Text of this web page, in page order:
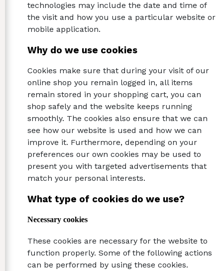
technologies may include the date and time of
the visit and how you use a particular website or
mobile application.
Why do we use cookies
Cookies make sure that during your visit of our
online shop you remain logged in, all items
remain stored in your shopping cart, you can
shop safely and the website keeps running
smoothly. The cookies also ensure that we can
see how our website is used and how we can
improve it. Furthermore, depending on your
preferences our own cookies may be used to
present you with targeted advertisements that
match your personal interests.
What type of cookies do we use?
Necessary cookies
These cookies are necessary for the website to
function properly. Some of the following actions
can be performed by using these cookies.